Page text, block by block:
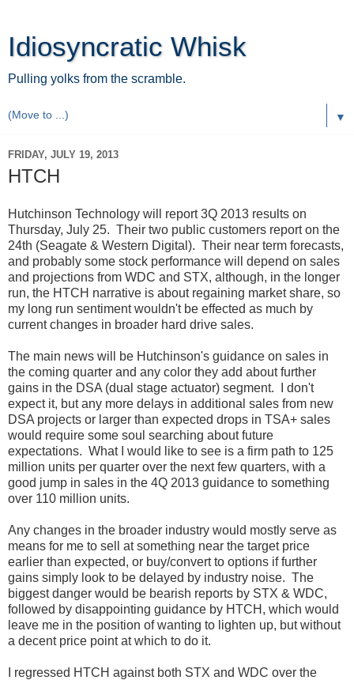
Idiosyncratic Whisk
Pulling yolks from the scramble.
▼
FRIDAY, JULY 19, 2013
HTCH
Hutchinson Technology will report 3Q 2013 results on
Thursday, July 25. Their two public customers report on the
24th (Seagate & Western Digital). Their near term forecasts,
and probably some stock performance will depend on sales
and projections from WDC and STX, although, in the longer
run, the HTCH narrative is about regaining market share, so
my long run sentiment wouldn't be effected as much by
current changes in broader hard drive sales.
The main news will be Hutchinson's guidance on sales in
the coming quarter and any color they add about further
gains in the DSA (dual stage actuator) segment. I don't
expect it, but any more delays in additional sales from new
DSA projects or larger than expected drops in TSA+ sales
would require some soul searching about future
expectations. What I would like to see is a firm path to 125
million units per quarter over the next few quarters, with a
good jump in sales in the 4Q 2013 guidance to something
over 110 million units.
Any changes in the broader industry would mostly serve as
means for me to sell at something near the target price
earlier than expected, or buy/convert to options if further
gains simply look to be delayed by industry noise. The
biggest danger would be bearish reports by STX & WDC,
followed by disappointing guidance by HTCH, which would
leave me in the position of wanting to lighten up, but without
a decent price point at which to do it.
I regressed HTCH against both STX and WDC over the